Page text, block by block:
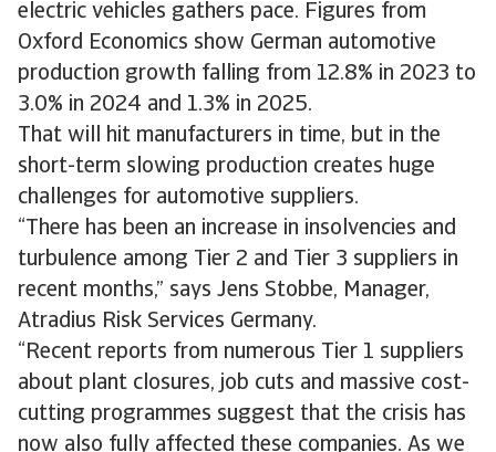
electric vehicles gathers pace. Figures from
Oxford Economics show German automotive
production growth falling from 12.8% in 2023 to
3.0% in 2024 and 1.3% in 2025.
That will hit manufacturers in time, but in the
short-term slowing production creates huge
challenges for automotive suppliers.
“There has been an increase in insolvencies and
turbulence among Tier 2 and Tier 3 suppliers in
recent months,” says Jens Stobbe, Manager,
Atradius Risk Services Germany.
“Recent reports from numerous Tier 1 suppliers
about plant closures, job cuts and massive cost-
cutting programmes suggest that the crisis has
now also fully affected these companies. As we